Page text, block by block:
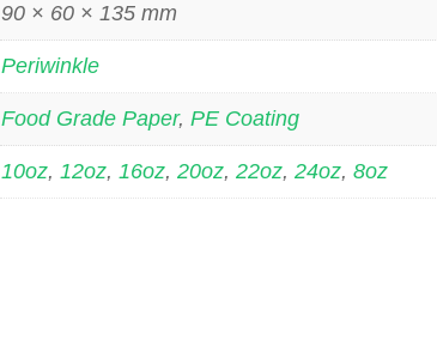
90 × 60 × 135 mm
Periwinkle
Food Grade Paper,PE Coating
10oz,12oz,16oz,20oz,22oz,24oz,8oz